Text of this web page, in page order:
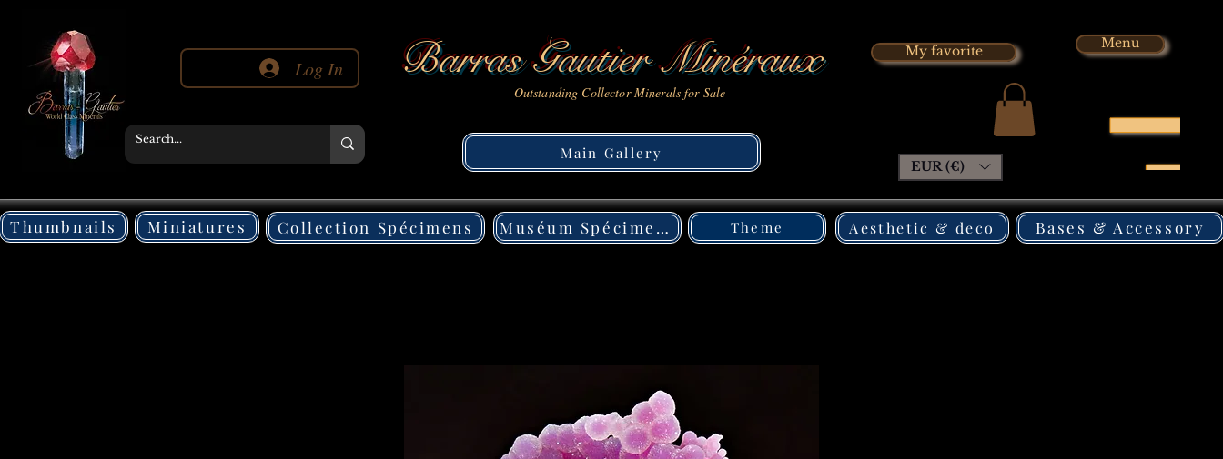
Barras Gautier Minéraux
Outstanding Collector Minerals for Sale
Main Gallery
Log In
My favorite
EUR (€)
Menu
Thumbnails Miniatures Collection Spécimens Muséum Spécimens Theme Aesthetic & deco Bases & Accessory